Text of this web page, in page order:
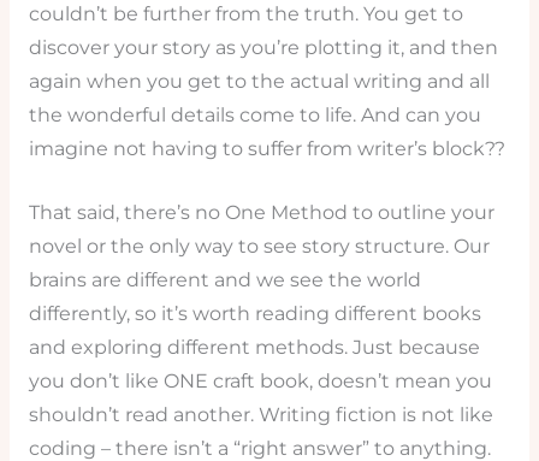
couldn’t be further from the truth. You get to
discover your story as you’re plotting it, and then
again when you get to the actual writing and all
the wonderful details come to life. And can you
imagine not having to suffer from writer’s block??
That said, there’s no One Method to outline your
novel or the only way to see story structure. Our
brains are different and we see the world
differently, so it’s worth reading different books
and exploring different methods. Just because
you don’t like ONE craft book, doesn’t mean you
shouldn’t read another. Writing fiction is not like
coding – there isn’t a “right answer” to anything.